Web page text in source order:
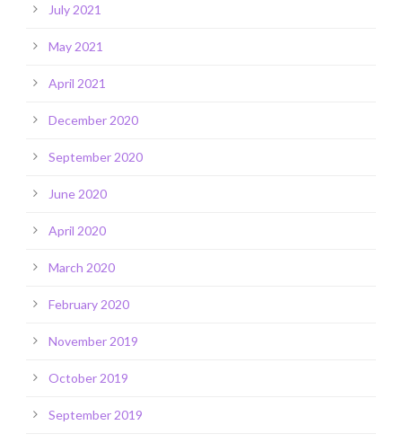
July 2021
May 2021
April 2021
December 2020
September 2020
June 2020
April 2020
March 2020
February 2020
November 2019
October 2019
September 2019